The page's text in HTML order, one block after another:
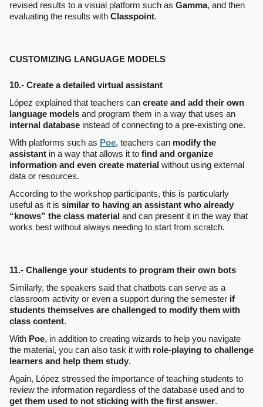
revised results to a visual platform such as Gamma, and then
evaluating the results with Classpoint.
CUSTOMIZING LANGUAGE MODELS
10.- Create a detailed virtual assistant
López explained that teachers can create and add their own
language models and program them in a way that uses an
internal database instead of connecting to a pre-existing one.
With platforms such as Poe, teachers can modify the
assistant in a way that allows it to find and organize
information and even create material without using external
data or resources.
According to the workshop participants, this is particularly
useful as it is similar to having an assistant who already
“knows” the class material and can present it in the way that
works best without always needing to start from scratch.
11.- Challenge your students to program their own bots
Similarly, the speakers said that chatbots can serve as a
classroom activity or even a support during the semester if
students themselves are challenged to modify them with
class content.
With Poe, in addition to creating wizards to help you navigate
the material, you can also task it with role-playing to challenge
learners and help them study.
Again, López stressed the importance of teaching students to
review the information regardless of the database used and to
get them used to not sticking with the first answer.